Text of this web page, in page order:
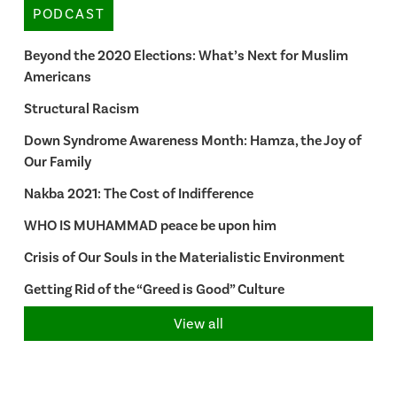
PODCAST
Beyond the 2020 Elections: What’s Next for Muslim
Americans
Structural Racism
Down Syndrome Awareness Month: Hamza, the Joy of
Our Family
Nakba 2021: The Cost of Indifference
WHO IS MUHAMMAD peace be upon him
Crisis of Our Souls in the Materialistic Environment
Getting Rid of the “Greed is Good” Culture
View all